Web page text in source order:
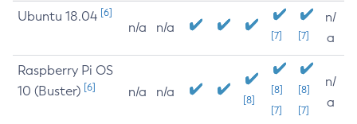
Ubuntu 18.04 [6]
n/a n/a
[7] [7]
n/
a
Raspberry Pi OS
10 (Buster) [6] n/a n/a
[8]
[8]
[7]
[8]
[7]
n/
a